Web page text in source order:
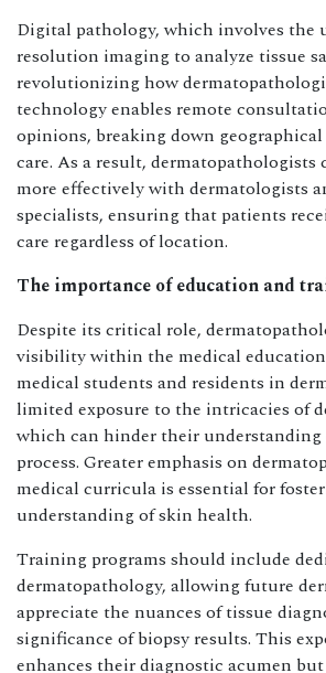
Digital pathology, which involves the
resolution imaging to analyze tissue
revolutionizing how
technology enables remote
opinions, breaking down
care. As a result, dermatopathologists
more effectively with dermatologists
specialists, ensuring that patients
care regardless of location.
The importance of education and
Despite its critical role,
visibility within the medical education
medical students and residents in
limited exposure to the intricacies of
which can hinder their
process. Greater emphasis on
medical curricula is essential for
understanding of skin health.
Training programs should include
dermatopathology, allowing future
appreciate the nuances of tissue
significance of biopsy results. This
enhances their diagnostic acumen